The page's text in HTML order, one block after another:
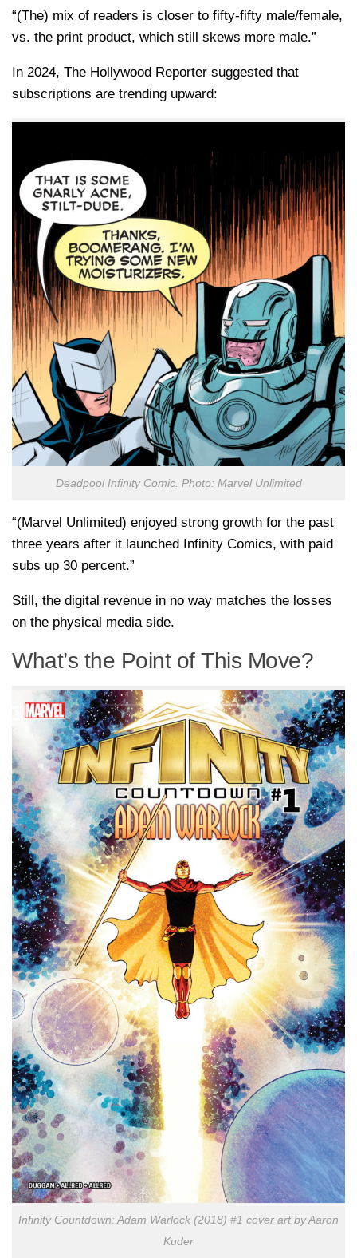
“(The) mix of readers is closer to fifty-fifty male/female,
vs. the print product, which still skews more male.”
In 2024, The Hollywood Reporter suggested that
subscriptions are trending upward:
Deadpool Infinity Comic. Photo: Marvel Unlimited
“(Marvel Unlimited) enjoyed strong growth for the past
three years after it launched Infinity Comics, with paid
subs up 30 percent.”
Still, the digital revenue in no way matches the losses
on the physical media side.
What’s the Point of This Move?
Infinity Countdown: Adam Warlock (2018) #1 cover art by Aaron
Kuder